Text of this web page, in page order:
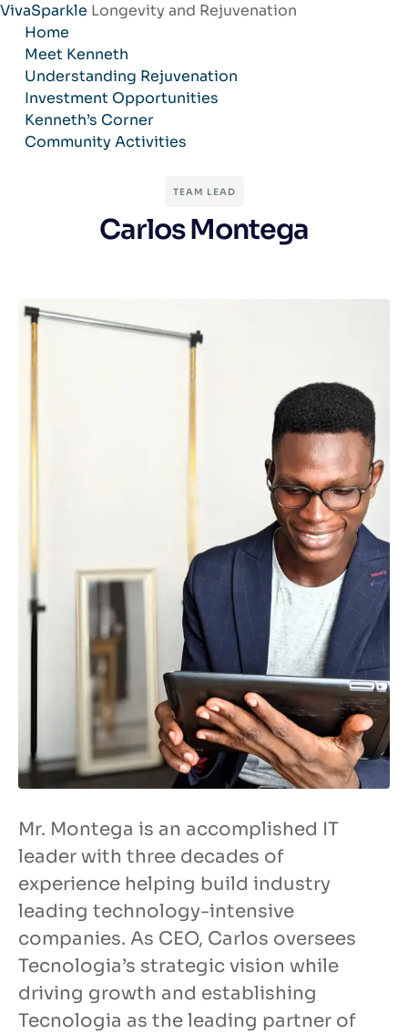
VivaSparkle Longevity and Rejuvenation
Skip
content
Home
Meet Kenneth
Understanding Rejuvenation
Investment Opportunities
Kenneth’s Corner
Community Activities
TEAM LEAD
Carlos Montega
Mr. Montega is an accomplished IT
leader with three decades of
experience helping build industry
leading technology-intensive
companies. As CEO, Carlos oversees
Tecnologia’s strategic vision while
driving growth and establishing
Tecnologia as the leading partner of